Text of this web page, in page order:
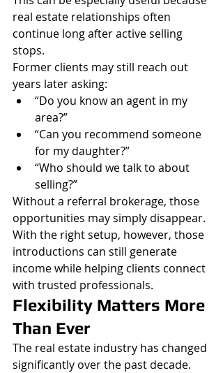
real estate relationships often
continue long after active selling
stops.
Former clients may still reach out
years later asking:
“Do you know an agent in my
area?”
“Can you recommend someone
for my daughter?”
“Who should we talk to about
selling?”
Without a referral brokerage, those
opportunities may simply disappear.
With the right setup, however, those
introductions can still generate
income while helping clients connect
with trusted professionals.
Flexibility Matters More
Than Ever
The real estate industry has changed
significantly over the past decade.